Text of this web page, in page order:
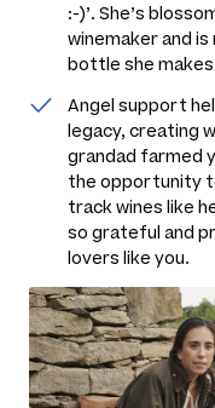
:-)’. She’s
winemaker and
bottle she
Angel support
legacy, creating
grandad farmed
the opportunity
track wines like
so grateful and
lovers like you.